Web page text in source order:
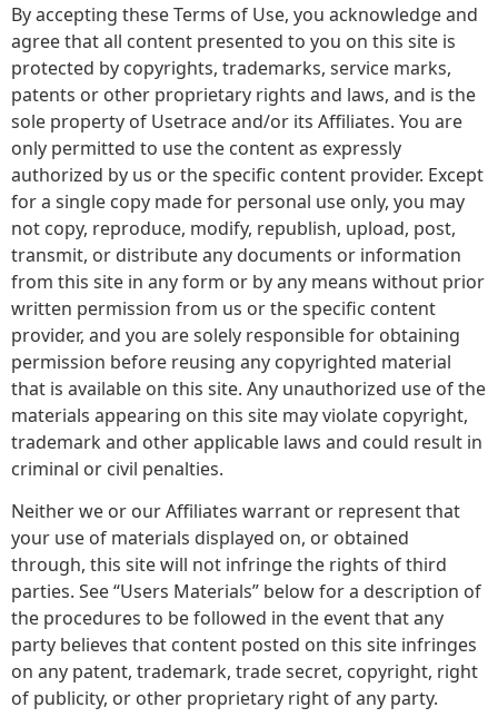
By accepting these Terms of Use, you acknowledge and
agree that all content presented to you on this site is
protected by copyrights, trademarks, service marks,
patents or other proprietary rights and laws, and is the
sole property of Usetrace and/or its Affiliates. You are
only permitted to use the content as expressly
authorized by us or the specific content provider. Except
for a single copy made for personal use only, you may
not copy, reproduce, modify, republish, upload, post,
transmit, or distribute any documents or information
from this site in any form or by any means without prior
written permission from us or the specific content
provider, and you are solely responsible for obtaining
permission before reusing any copyrighted material
that is available on this site. Any unauthorized use of the
materials appearing on this site may violate copyright,
trademark and other applicable laws and could result in
criminal or civil penalties.
Neither we or our Affiliates warrant or represent that
your use of materials displayed on, or obtained
through, this site will not infringe the rights of third
parties. See “Users Materials” below for a description of
the procedures to be followed in the event that any
party believes that content posted on this site infringes
on any patent, trademark, trade secret, copyright, right
of publicity, or other proprietary right of any party.